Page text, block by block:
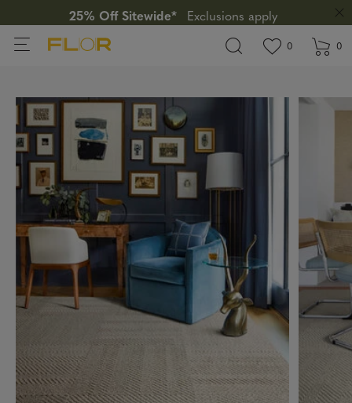
25% Off Sitewide*
Exclusions apply
View
0 items in0